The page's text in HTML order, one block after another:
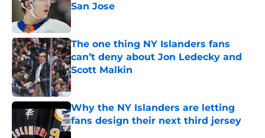
San Jose
Published by on Invalid Date
The one thing NY Islanders fans
can’t deny about Jon Ledecky and
Scott Malkin
Published by on Invalid Date
Why the NY Islanders are letting
fans design their next third jersey
Published by on Invalid Date